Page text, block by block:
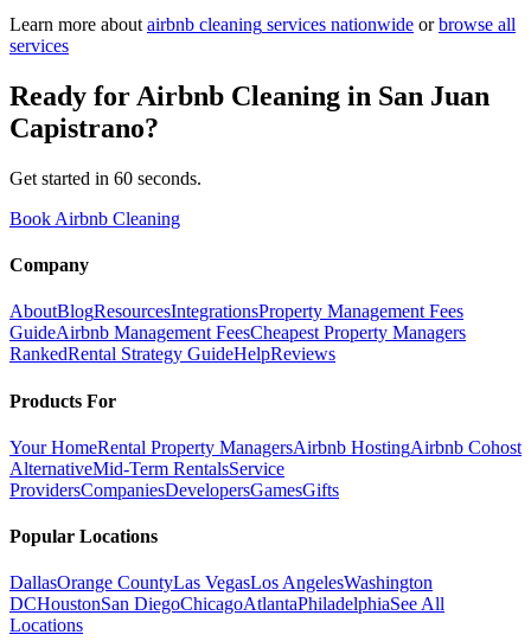
Learn more about airbnb cleaning services nationwide or browse all
services
Ready for Airbnb Cleaning in San Juan
Capistrano?
Get started in 60 seconds.
Book Airbnb Cleaning
Company
AboutBlogResourcesIntegrationsProperty Management Fees
GuideAirbnb Management FeesCheapest Property Managers
RankedRental Strategy GuideHelpReviews
Products For
Your HomeRental Property ManagersAirbnb HostingAirbnb Cohost
AlternativeMid-Term RentalsService
ProvidersCompaniesDevelopersGamesGifts
Popular Locations
DallasOrange CountyLas VegasLos AngelesWashington
DCHoustonSan DiegoChicagoAtlantaPhiladelphiaSee All
Locations